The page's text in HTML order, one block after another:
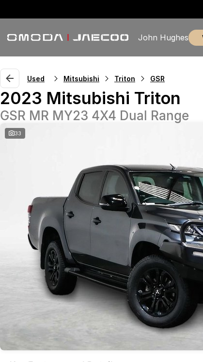
John Hughes
Used Mitsubishi Triton GSR
2023 Mitsubishi Triton
GSR MR MY23 4X4 Dual Range
33